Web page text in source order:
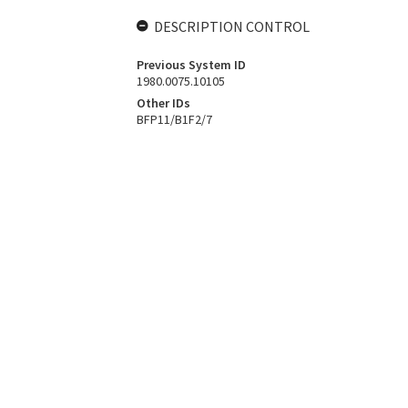
DESCRIPTION CONTROL
Previous System ID
1980.0075.10105
Other IDs
BFP11/B1F2/7